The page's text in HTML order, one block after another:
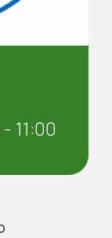
- 11:00